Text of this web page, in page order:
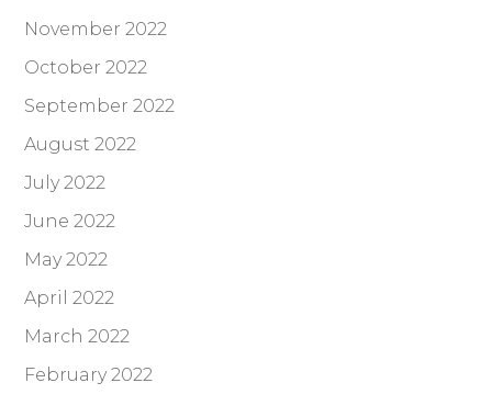
November 2022
October 2022
September 2022
August 2022
July 2022
June 2022
May 2022
April 2022
March 2022
February 2022